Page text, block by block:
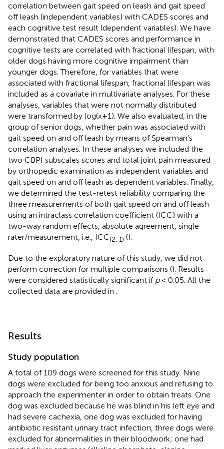
correlation between gait speed on leash and gait speed
off leash (independent variables) with CADES scores and
each cognitive test result (dependent variables). We have
demonstrated that CADES scores and performance in
cognitive tests are correlated with fractional lifespan, with
older dogs having more cognitive impairment than
younger dogs. Therefore, for variables that were
associated with fractional lifespan, fractional lifespan was
included as a covariate in multivariate analyses. For these
analyses, variables that were not normally distributed
were transformed by log(x+1). We also evaluated, in the
group of senior dogs, whether pain was associated with
gait speed on and off leash by means of Spearman's
correlation analyses. In these analyses we included the
two CBPI subscales scores and total joint pain measured
by orthopedic examination as independent variables and
gait speed on and off leash as dependent variables. Finally,
we determined the test-retest reliability comparing the
three measurements of both gait speed on and off leash
using an intraclass correlation coefficient (ICC) with a
two-way random effects, absolute agreement, single
rater/measurement, i.e., ICC(2, 1) ().
Due to the exploratory nature of this study, we did not
perform correction for multiple comparisons (). Results
were considered statistically significant if p< 0.05. All the
collected data are provided in
Results
Study population
A total of 109 dogs were screened for this study. Nine
dogs were excluded for being too anxious and refusing to
approach the experimenter in order to obtain treats. One
dog was excluded because he was blind in his left eye and
had severe cachexia, one dog was excluded for having
antibiotic resistant urinary tract infection, three dogs were
excluded for abnormalities in their bloodwork; one had